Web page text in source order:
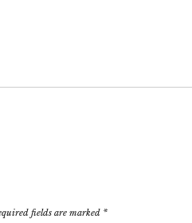
fields are marked *